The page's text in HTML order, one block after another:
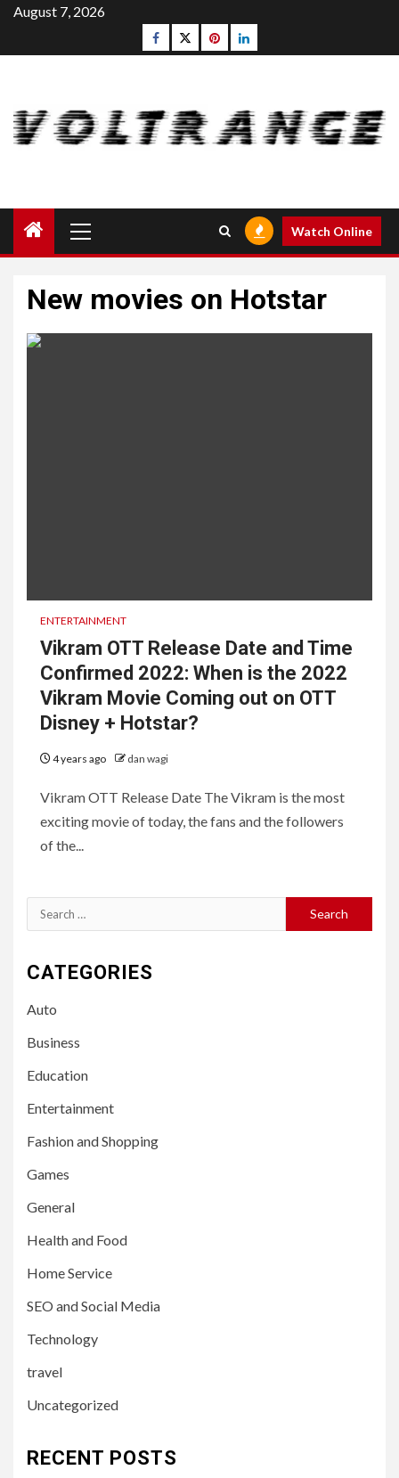
Skip
content
August 7, 2026
Facebook
Twitterpinterestlinkedin
Menu
Watch Online
New movies on Hotstar
ENTERTAINMENT
Vikram OTT Release Date and Time
Confirmed 2022: When is the 2022
Vikram Movie Coming out on OTT
Disney + Hotstar?
4 years ago dan wagi
Vikram OTT Release Date The Vikram is the most
exciting movie of today, the fans and the followers
of the...
Search
for:
CATEGORIES
Auto
Business
Education
Entertainment
Fashion and Shopping
Games
General
Health and Food
Home Service
SEO and Social Media
Technology
travel
Uncategorized
RECENT POSTS